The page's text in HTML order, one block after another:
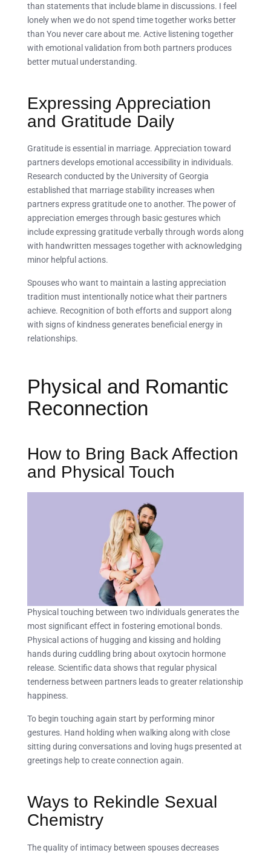
than statements that include blame in discussions. I feel
lonely when we do not spend time together works better
than You never care about me. Active listening together
with emotional validation from both partners produces
better mutual understanding.
Expressing Appreciation
and Gratitude Daily
Gratitude is essential in marriage. Appreciation toward
partners develops emotional accessibility in individuals.
Research conducted by the University of Georgia
established that marriage stability increases when
partners express gratitude one to another. The power of
appreciation emerges through basic gestures which
include expressing gratitude verbally through words along
with handwritten messages together with acknowledging
minor helpful actions.
Spouses who want to maintain a lasting appreciation
tradition must intentionally notice what their partners
achieve. Recognition of both efforts and support along
with signs of kindness generates beneficial energy in
relationships.
Physical and Romantic
Reconnection
How to Bring Back Affection
and Physical Touch
Physical touching between two individuals generates the
most significant effect in fostering emotional bonds.
Physical actions of hugging and kissing and holding
hands during cuddling bring about oxytocin hormone
release. Scientific data shows that regular physical
tenderness between partners leads to greater relationship
happiness.
To begin touching again start by performing minor
gestures. Hand holding when walking along with close
sitting during conversations and loving hugs presented at
greetings help to create connection again.
Ways to Rekindle Sexual
Chemistry
The quality of intimacy between spouses decreases